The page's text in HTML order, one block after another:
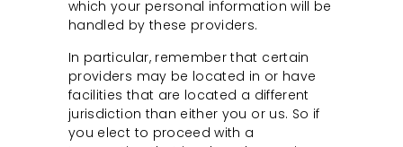
which your personal information will be
handled by these providers.
In particular, remember that certain
providers may be located in or have
facilities that are located a different
jurisdiction than either you or us. So if
you elect to proceed with a